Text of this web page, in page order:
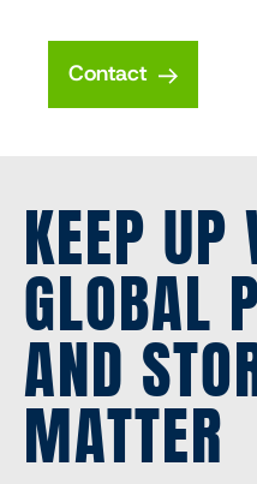
Contact
KEEP UP
GLOBAL
AND
MATTER